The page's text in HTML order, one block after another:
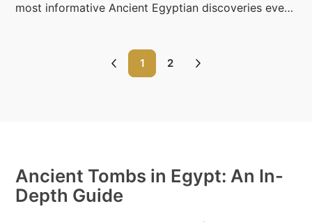
most informative Ancient Egyptian discoveries ever
1 2
Ancient Tombs in Egypt: An In-
Depth Guide